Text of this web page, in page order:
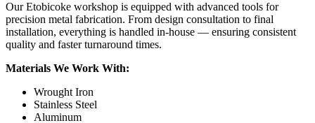
Our Etobicoke workshop is equipped with advanced tools for
precision metal fabrication. From design consultation to final
installation, everything is handled in-house — ensuring consistent
quality and faster turnaround times.
Materials We Work With:
Wrought Iron
Stainless Steel
Aluminum